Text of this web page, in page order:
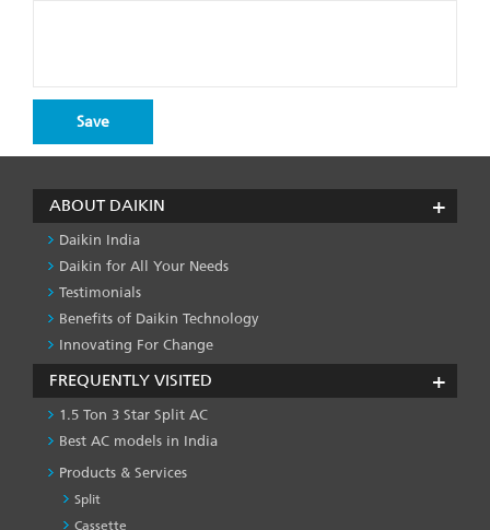
ABOUT DAIKIN
Daikin India
Daikin for All Your Needs
Testimonials
Benefits of Daikin Technology
Innovating For Change
FREQUENTLY VISITED
1.5 Ton 3 Star Split AC
Best AC models in India
Products & Services
Split
Cassette